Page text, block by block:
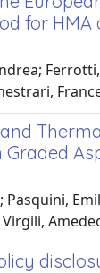
for
Graded
Pasquini,